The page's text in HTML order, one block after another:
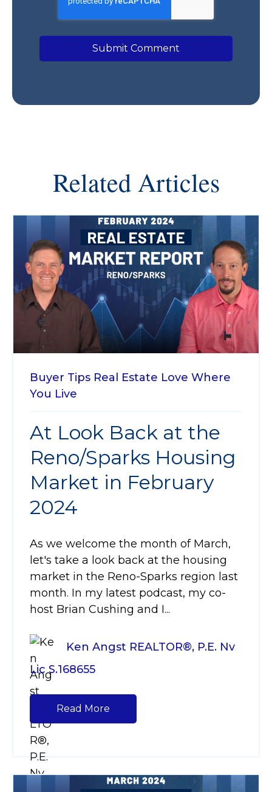
Related Articles
Buyer Tips Real Estate Love Where
You Live
At Look Back at the
Reno/Sparks Housing
Market in February
2024
As we welcome the month of March,
let's take a look back at the housing
market in the Reno-Sparks region last
month. In my latest podcast, my co-
host Brian Cushing and I...
Ken Angst REALTOR®, P.E. Nv
Lic S.168655
Read More